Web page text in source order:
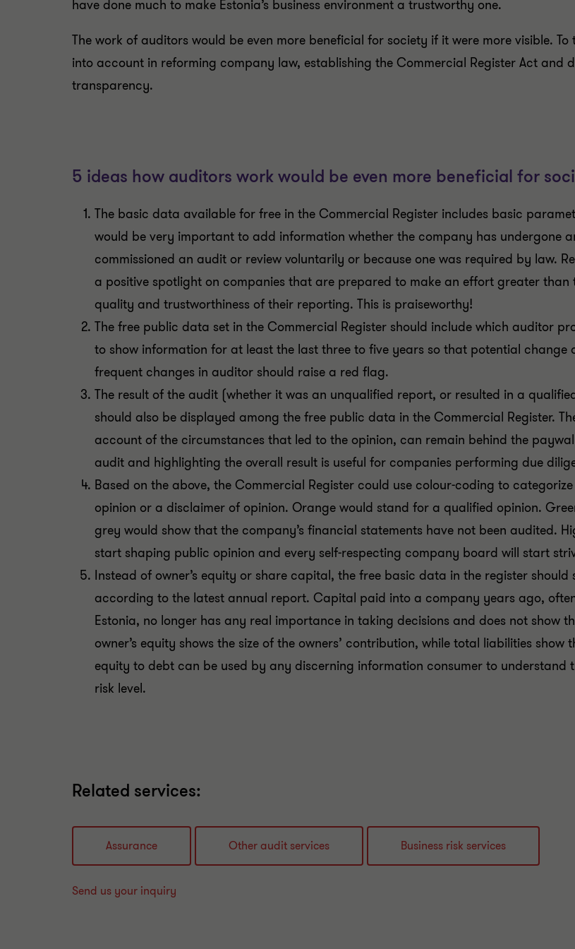
have done much to make Estonia’s business environment a trustworthy one.
The work of auditors would be even more beneficial for society if it were more visible.
into account in reforming company law, establishing the Commercial Register Act and
transparency.
5 ideas how auditors work would be even more beneficial for
The basic data available for free in the Commercial Register includes basic
would be very important to add information whether the company has undergone
commissioned an audit or review voluntarily or because one was required by law.
a positive spotlight on companies that are prepared to make an effort greater
quality and trustworthiness of their reporting. This is praiseworthy!
The free public data set in the Commercial Register should include which auditor
to show information for at least the last three to five years so that potential
frequent changes in auditor should raise a red flag.
The result of the audit (whether it was an unqualified report, or resulted in a
should also be displayed among the free public data in the Commercial Register.
account of the circumstances that led to the opinion, can remain behind the
audit and highlighting the overall result is useful for companies performing due
Based on the above, the Commercial Register could use colour-coding to
opinion or a disclaimer of opinion. Orange would stand for a qualified opinion.
grey would show that the company’s financial statements have not been audited.
start shaping public opinion and every self-respecting company board will start
Instead of owner’s equity or share capital, the free basic data in the register
according to the latest annual report. Capital paid into a company years ago,
Estonia, no longer has any real importance in taking decisions and does not show
owner’s equity shows the size of the owners’ contribution, while total liabilities
equity to debt can be used by any discerning information consumer to understand
risk level.
Related services:
Assurance Other audit services Business risk services
Send us your inquiry